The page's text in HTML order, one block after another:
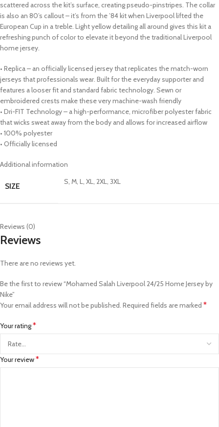
scattered across the kit’s surface, creating pseudo-pinstripes. The collar
is also an 80’s callout – it’s from the ’84 kit when Liverpool lifted the
European Cup in a treble. Light yellow detailing all around gives this kit a
refreshing punch of color to elevate it beyond the traditional Liverpool
home jersey.
• Replica – an officially licensed jersey that replicates the match-worn
jerseys that professionals wear. Built for the everyday supporter and
features a looser fit and standard fabric technology. Sewn or
embroidered crests make these very machine-wash friendly
• Dri-FIT Technology – a high-performance, microfiber polyester fabric
that wicks sweat away from the body and allows for increased airflow
• 100% polyester
• Officially licensed
Additional information
SIZE S, M, L, XL, 2XL, 3XL
Reviews (0)
Reviews
There are no reviews yet.
Be the first to review “Mohamed Salah Liverpool 24/25 Home Jersey by
Nike”
Your email address will not be published. Required fields are marked *
Your rating*
Your review*